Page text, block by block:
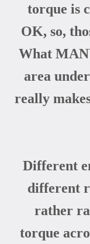
torque is
OK, so,
What
area
really
Different
different
rather
torque